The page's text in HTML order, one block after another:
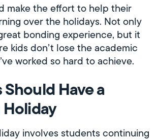
make the effort to help their
over the holidays. Not only
bonding experience, but it
kids don’t lose the academic
worked so hard to achieve.
Have a
involves students continuing